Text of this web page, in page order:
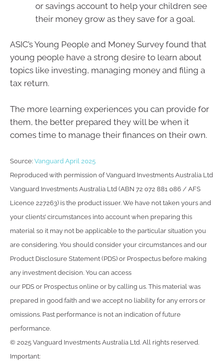
or savings account to help your children see
their money grow as they save for a goal.
ASIC’s Young People and Money Survey found that
young people have a strong desire to learn about
topics like investing, managing money and filing a
tax return.
The more learning experiences you can provide for
them, the better prepared they will be when it
comes time to manage their finances on their own.
Source: Vanguard April 2025
Reproduced with permission of Vanguard Investments Australia Ltd
Vanguard Investments Australia Ltd (ABN 72 072 881 086 / AFS
Licence 227263) is the product issuer. We have not taken yours and
your clients’ circumstances into account when preparing this
material so it may not be applicable to the particular situation you
are considering. You should consider your circumstances and our
Product Disclosure Statement (PDS) or Prospectus before making
any investment decision. You can access
our PDS or Prospectus online or by calling us. This material was
prepared in good faith and we accept no liability for any errors or
omissions. Past performance is not an indication of future
performance.
© 2025 Vanguard Investments Australia Ltd. All rights reserved.
Important: